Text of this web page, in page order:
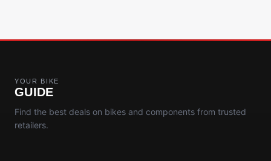
YOUR BIKE
GUIDE
Find the best deals on bikes and components from trusted
retailers.